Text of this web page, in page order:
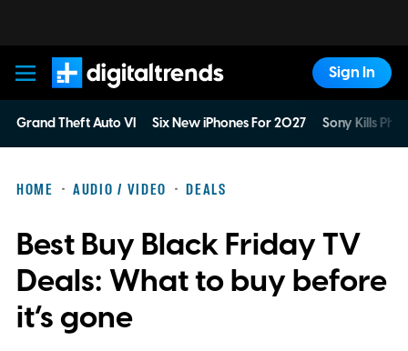
Digital Trends
Sign In
Grand Theft Auto VI Six New iPhones For 2027 Sony Kills
HOME AUDIO / VIDEO DEALS
Best Buy Black Friday TV
Deals: What to buy before
it’s gone